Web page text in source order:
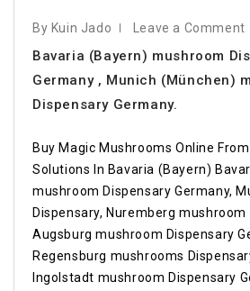
By Kuin Jado Leave a Comment
Bavaria (Bayern) mushroom
Germany , Munich (München) mushroom
Dispensary Germany.
Buy Magic Mushrooms Online
Solutions In Bavaria (Bayern) Bavaria (Bayern)
mushroom Dispensary Germany,
Dispensary, Nuremberg mushroom
Augsburg mushroom Dispensary
Regensburg mushrooms
Ingolstadt mushroom Dispensary